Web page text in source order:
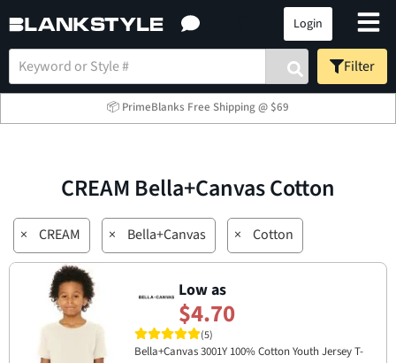
Login
Filter
📦 PrimeBlanks Free Shipping @ $69
CREAM Bella+Canvas Cotton
× CREAM × Bella+Canvas × Cotton
Low as
$4.70
(5)
Bella+Canvas 3001Y 100% Cotton Youth Jersey T-